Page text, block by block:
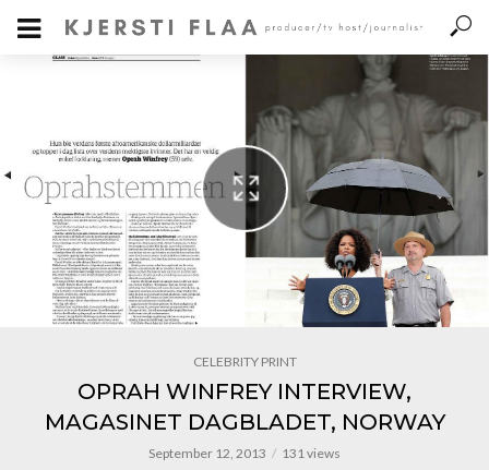
CELEBRITY PRINT
OPRAH WINFREY INTERVIEW,
MAGASINET DAGBLADET, NORWAY
September 12, 2013 131 views